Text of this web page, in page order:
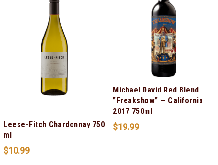
Leese-Fitch Chardonnay 750
ml
$10.99
Michael David Red Blend
”Freakshow” — California
2017 750ml
$19.99